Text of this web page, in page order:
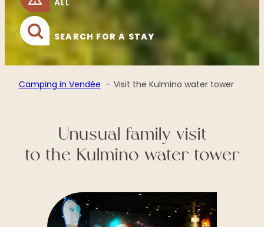
SEARCH FOR A STAY
Camping in Vendée Visit the Kulmino water tower
Unusual family visit
to the Kulmino water tower